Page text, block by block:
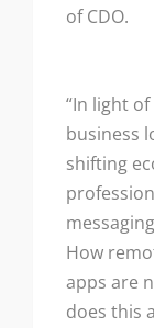
of CDO.
“In light
business
shifting
How
apps are
does this